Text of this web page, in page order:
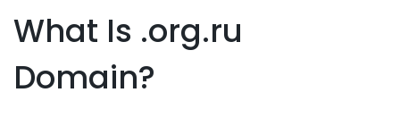
What Is .org.ru
Domain?